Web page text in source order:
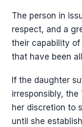
The person in
respect, and a
their capability
that have been
If the daughter
irresponsibly,
her discretion to
until she